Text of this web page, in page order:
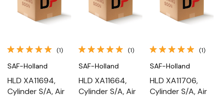
(1)
SAF-Holland
HLD XA11694,
Cylinder S/A, Air
(1)
SAF-Holland
HLD XA11664,
Cylinder S/A, Air
(1)
SAF-Holland
HLD XA11706,
Cylinder S/A, Air